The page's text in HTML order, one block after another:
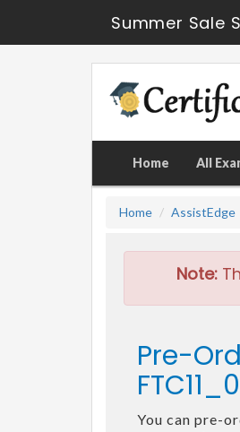
Summer Sale
Home All
Home AssistEdge
Note:
Pre-
You can pre-